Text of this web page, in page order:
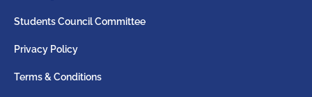
Students Council Committee
Privacy Policy
Terms & Conditions